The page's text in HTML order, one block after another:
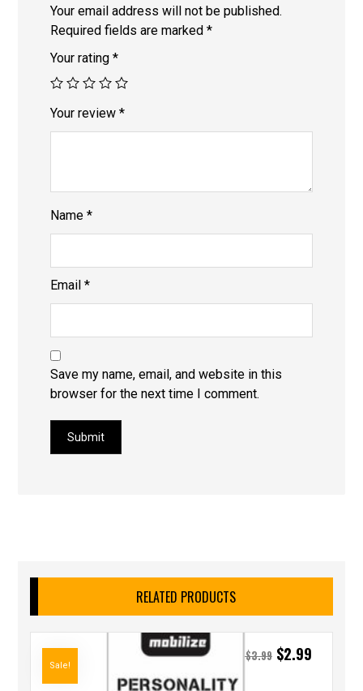
Your email address will not be published.
Required fields are marked*
Your rating*
Your review*
Name*
Email*
Save my name, email, and website in this
browser for the next time I comment.
Submit
RELATED PRODUCTS
$3.99 $2.99
Sale!